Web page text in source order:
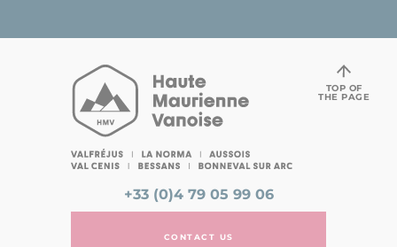
+33 (0)4 79 05 99 06
CONTACT US
TOP OF
THE PAGE